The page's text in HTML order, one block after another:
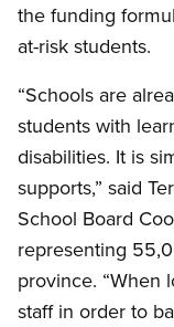
the funding
at-risk students.
“Schools are
students with
disabilities. It is
supports,” said
School Board
representing
province. “When
staff in order to